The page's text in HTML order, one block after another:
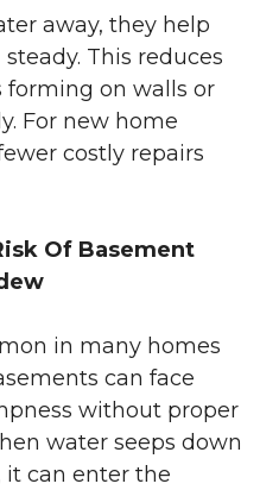
away, they help
This reduces
forming on walls or
For new home
costly repairs
Of Basement
in many homes
can face
without proper
water seeps down
it can enter the